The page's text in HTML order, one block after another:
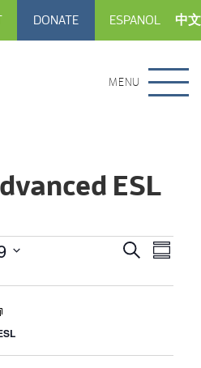
DONATE ESPANOL 中文
MENU
ESL
Events
SearchEvent